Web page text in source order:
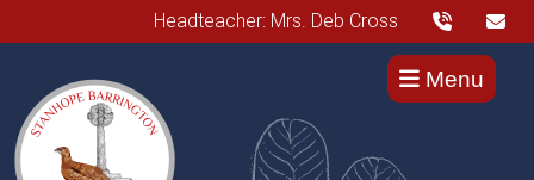
Headteacher: Mrs. Deb Cross
Menu